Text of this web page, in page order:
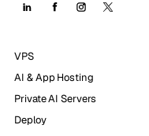
VPS
AI & App Hosting
Private AI Servers
Deploy